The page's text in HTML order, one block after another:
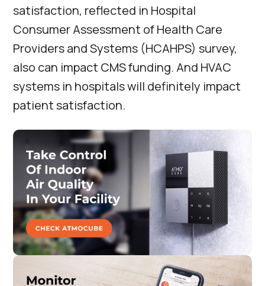
satisfaction, reflected in Hospital
Consumer Assessment of Health Care
Providers and Systems (HCAHPS) survey,
also can impact CMS funding. And HVAC
systems in hospitals will definitely impact
patient satisfaction.